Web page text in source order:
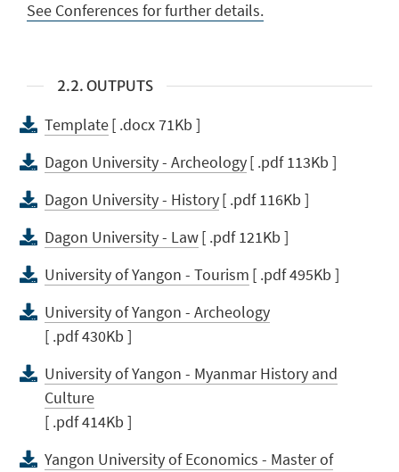
See Conferences for further details.
2.2. OUTPUTS
Template[ .docx 71Kb ]
Dagon University - Archeology[ .pdf 113Kb ]
Dagon University - History[ .pdf 116Kb ]
Dagon University - Law[ .pdf 121Kb ]
University of Yangon - Tourism [ .pdf 495Kb ]
University of Yangon - Archeology
[ .pdf 430Kb ]
University of Yangon - Myanmar History and
Culture
[ .pdf 414Kb ]
Yangon University of Economics - Master of